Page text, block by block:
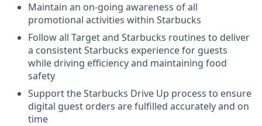
Maintain an on-going awareness of all
promotional activities within Starbucks
Follow all Target and Starbucks routines to deliver
a consistent Starbucks experience for guests
while driving efficiency and maintaining food
safety
Support the Starbucks Drive Up process to ensure
digital guest orders are fulfilled accurately and on
time